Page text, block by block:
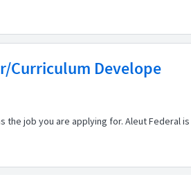
Curriculum Develope
job you are applying for. Aleut Federal